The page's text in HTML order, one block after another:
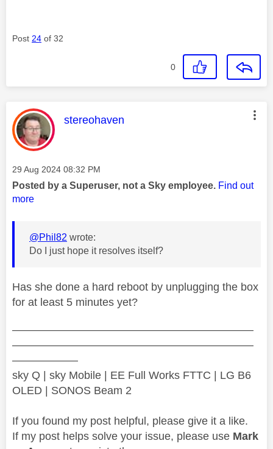
Post 24 of 32
0
This message was authored by:
stereohaven
Message posted on
‎29 Aug 2024 08:32 PM
Posted by a Superuser, not a Sky employee. Find out
more
@Phil82 wrote:
Do I just hope it resolves itself?
Has she done a hard reboot by unplugging the box
for at least 5 minutes yet?
——————————————————————
——————————————————————
——————
sky Q | sky Mobile | EE Full Works FTTC | LG B6
OLED | SONOS Beam 2
If you found my post helpful, please give it a like.
If my post helps solve your issue, please use Mark